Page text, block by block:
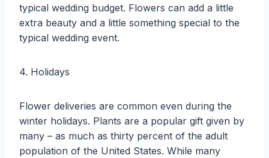
typical wedding budget. Flowers can add a little
extra beauty and a little something special to the
typical wedding event.
4. Holidays
Flower deliveries are common even during the
winter holidays. Plants are a popular gift given by
many – as much as thirty percent of the adult
population of the United States. While many